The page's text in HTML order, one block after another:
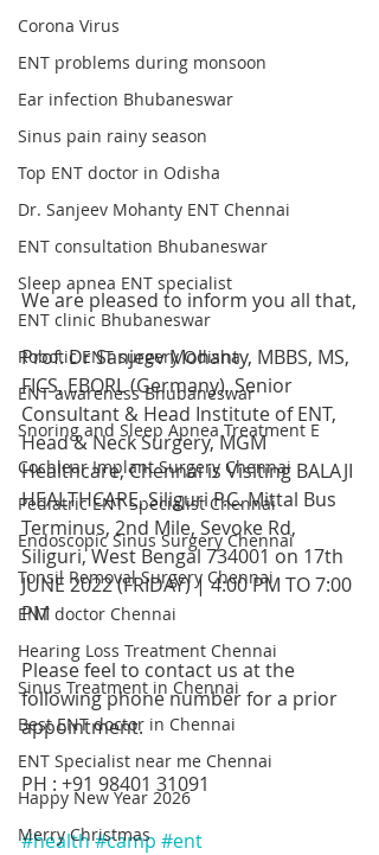
Corona Virus
ENT problems during monsoon
Ear infection Bhubaneswar
Sinus pain rainy season
Top ENT doctor in Odisha
Dr. Sanjeev Mohanty ENT Chennai
ENT consultation Bhubaneswar
Sleep apnea ENT specialist
ENT clinic Bhubaneswar
Robotic ENT surgery Odisha
ENT awareness Bhubaneswar
Snoring and Sleep Apnea Treatment E
Cochlear Implant Surgery Chennai
Pediatric ENT Specialist Chennai
Endoscopic Sinus Surgery Chennai
Tonsil Removal Surgery Chennai
ENT doctor Chennai
Hearing Loss Treatment Chennai
Sinus Treatment in Chennai
Best ENT doctor in Chennai
ENT Specialist near me Chennai
Happy New Year 2026
Merry Christmas
We are pleased to inform you all that,
Prof. Dr Sanjeev Mohanty, MBBS, MS,
FICS, EBORL (Germany), Senior
Consultant & Head Institute of ENT,
Head & Neck Surgery, MGM
Healthcare, Chennai is Visiting BALAJI
HEALTHCARE, Siliguri P.C. Mittal Bus
Terminus, 2nd Mile, Sevoke Rd,
Siliguri, West Bengal 734001 on 17th
JUNE 2022 (FRIDAY) | 4:00 PM TO 7:00
PM
Please feel to contact us at the
following phone number for a prior
appointment.
PH : +91 98401 31091
#health#camp #ent